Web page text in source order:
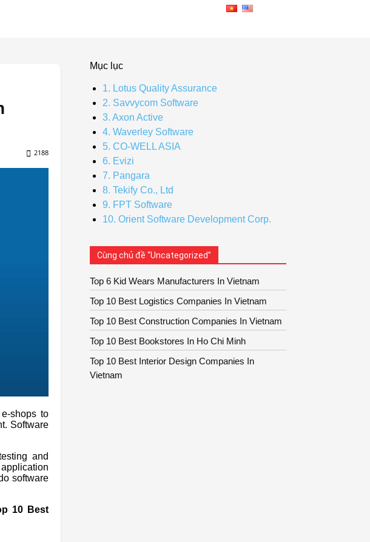
2188
shops to
Software
and
software
10 Best
Mục lục
1. Lotus Quality Assurance
2. Savvycom Software
3. Axon Active
4. Waverley Software
5. CO-WELL ASIA
6. Evizi
7. Pangara
8. Tekify Co., Ltd
9. FPT Software
10. Orient Software Development Corp.
Cùng chủ đề “Uncategorized”
Top 6 Kid Wears Manufacturers In Vietnam
Top 10 Best Logistics Companies In Vietnam
Top 10 Best Construction Companies In Vietnam
Top 10 Best Bookstores In Ho Chi Minh
Top 10 Best Interior Design Companies In
Vietnam